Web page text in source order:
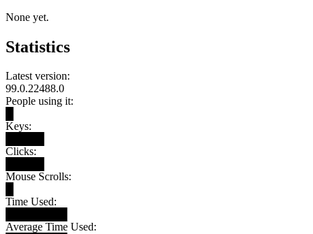
None yet.
Statistics
Latest version:
99.0.22488.0
People using it:
Keys:
Clicks:
Mouse Scrolls:
Time Used:
Average Time Used: